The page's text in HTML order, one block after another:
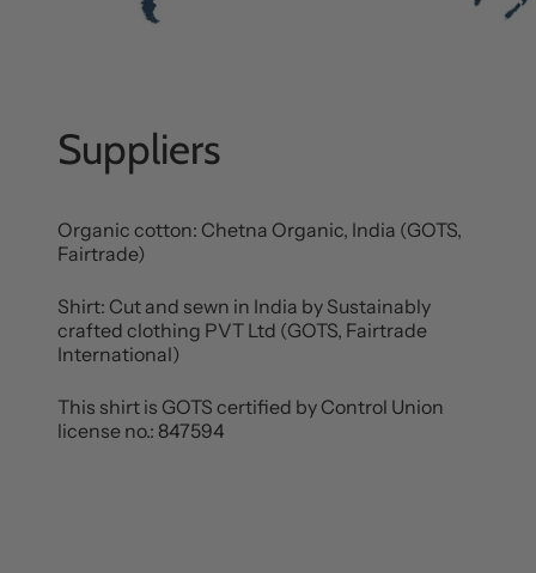
Suppliers
Organic cotton: Chetna Organic, India (GOTS,
Fairtrade)
Shirt: Cut and sewn in India by Sustainably
crafted clothing PVT Ltd (GOTS, Fairtrade
International)
This shirt is GOTS certified by Control Union
license no.: 847594